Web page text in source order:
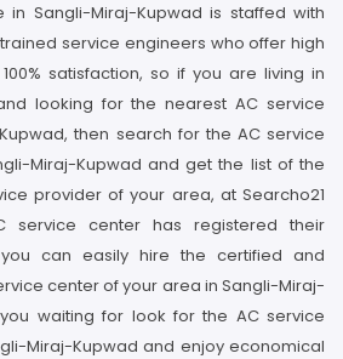
in Sangli-Miraj-Kupwad is staffed with
service engineers who offer high
satisfaction, so if you are living in
looking for the nearest AC service
then search for the AC service
Miraj-Kupwad and get the list of the
provider of your area, at Searcho21
service center has registered their
can easily hire the certified and
center of your area in Sangli-Miraj-
waiting for look for the AC service
Miraj-Kupwad and enjoy economical